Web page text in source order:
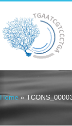
You are here
Home »